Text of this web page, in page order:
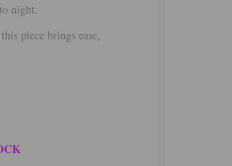
night.
piece brings ease,